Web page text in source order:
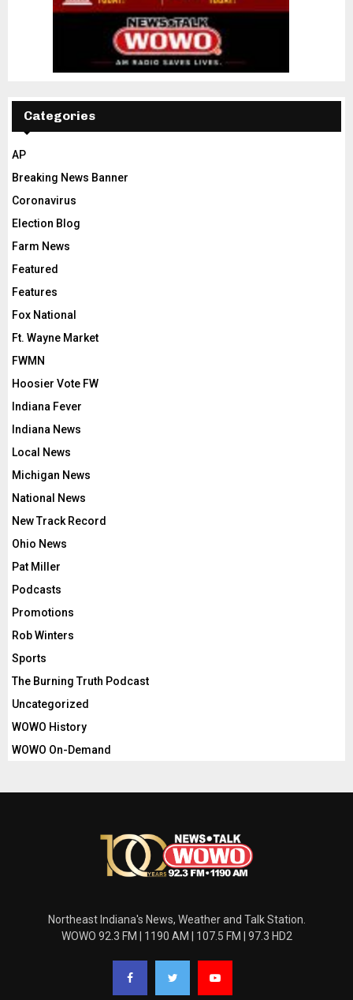
Categories
AP
Breaking News Banner
Coronavirus
Election Blog
Farm News
Featured
Features
Fox National
Ft. Wayne Market
FWMN
Hoosier Vote FW
Indiana Fever
Indiana News
Local News
Michigan News
National News
New Track Record
Ohio News
Pat Miller
Podcasts
Promotions
Rob Winters
Sports
The Burning Truth Podcast
Uncategorized
WOWO History
WOWO On-Demand
Northeast Indiana's News, Weather and Talk Station.
WOWO 92.3 FM | 1190 AM | 107.5 FM | 97.3 HD2